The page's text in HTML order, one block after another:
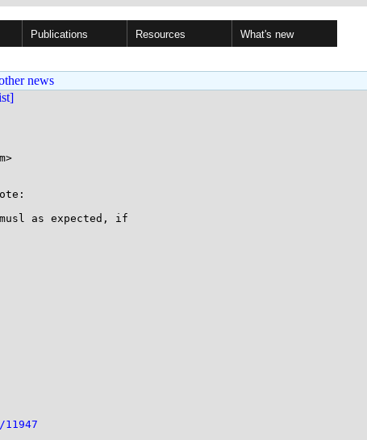
Publications Resources What's new
news
as expected, if